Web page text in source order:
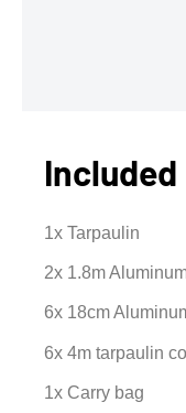
Included
1x Tarpaulin
2x 1.8m
6x 18cm
6x 4m tarpaulin
1x Carry bag